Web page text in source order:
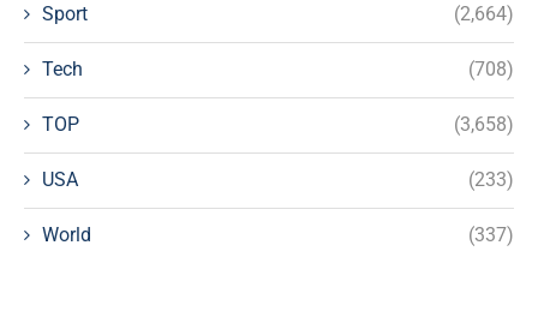
Sport (2,664)
Tech (708)
TOP (3,658)
USA (233)
World (337)